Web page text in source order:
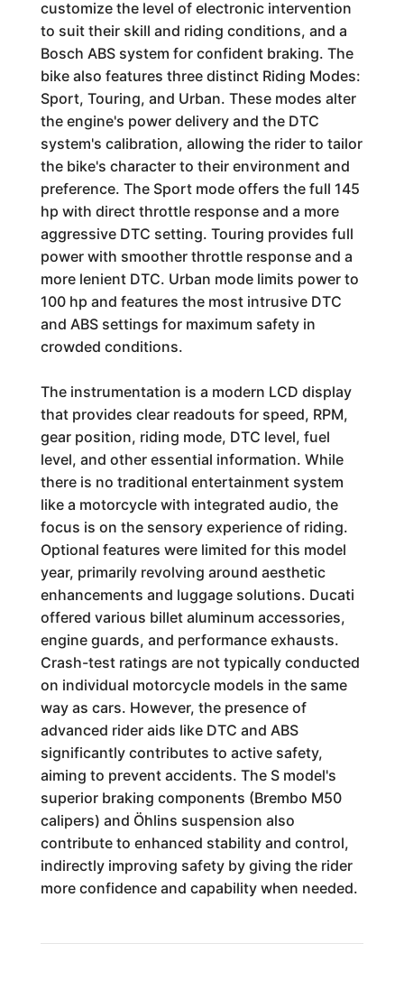
customize the level of electronic intervention
to suit their skill and riding conditions, and a
Bosch ABS system for confident braking. The
bike also features three distinct Riding Modes:
Sport, Touring, and Urban. These modes alter
the engine's power delivery and the DTC
system's calibration, allowing the rider to tailor
the bike's character to their environment and
preference. The Sport mode offers the full 145
hp with direct throttle response and a more
aggressive DTC setting. Touring provides full
power with smoother throttle response and a
more lenient DTC. Urban mode limits power to
100 hp and features the most intrusive DTC
and ABS settings for maximum safety in
crowded conditions.
The instrumentation is a modern LCD display
that provides clear readouts for speed, RPM,
gear position, riding mode, DTC level, fuel
level, and other essential information. While
there is no traditional entertainment system
like a motorcycle with integrated audio, the
focus is on the sensory experience of riding.
Optional features were limited for this model
year, primarily revolving around aesthetic
enhancements and luggage solutions. Ducati
offered various billet aluminum accessories,
engine guards, and performance exhausts.
Crash-test ratings are not typically conducted
on individual motorcycle models in the same
way as cars. However, the presence of
advanced rider aids like DTC and ABS
significantly contributes to active safety,
aiming to prevent accidents. The S model's
superior braking components (Brembo M50
calipers) and Öhlins suspension also
contribute to enhanced stability and control,
indirectly improving safety by giving the rider
more confidence and capability when needed.